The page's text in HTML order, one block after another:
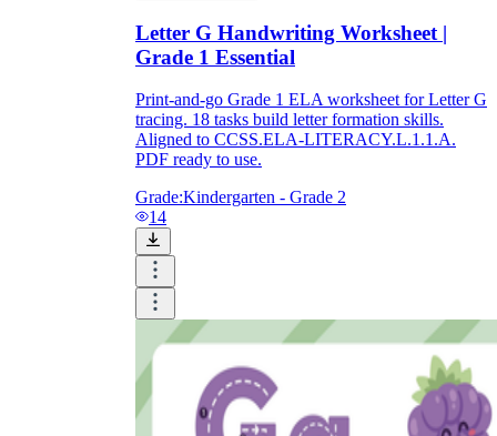
Letter G Handwriting Worksheet |
Grade 1 Essential
Print-and-go Grade 1 ELA worksheet for Letter G
tracing. 18 tasks build letter formation skills.
Aligned to CCSS.ELA-LITERACY.L.1.1.A.
PDF ready to use.
Grade:Kindergarten - Grade 2
14